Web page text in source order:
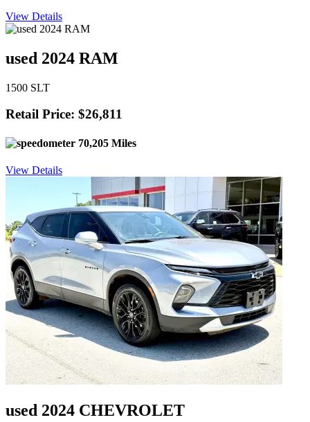
View Details
used 2024 RAM
1500 SLT
Retail Price: $26,811
70,205 Miles
View Details
used 2024 CHEVROLET